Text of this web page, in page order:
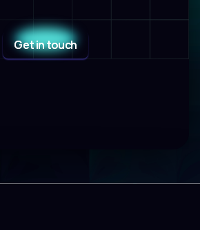
Get in touch